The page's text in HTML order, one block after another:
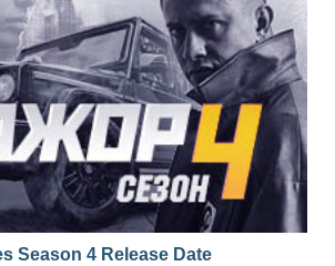
Season 4 Release Date